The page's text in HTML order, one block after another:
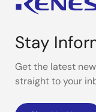
Stay
Get the latest
straight to your